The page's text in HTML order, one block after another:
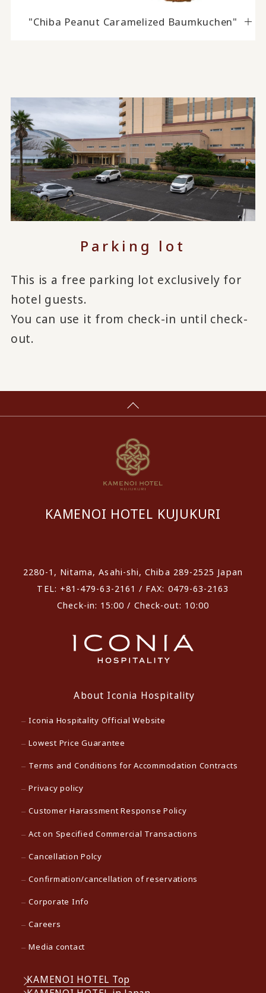
"Chiba Peanut Caramelized Baumkuchen"
Parking lot
This is a free parking lot exclusively for
hotel guests.
You can use it from check-in until check-
out.
KAMENOI HOTEL KUJUKURI
2280-1, Nitama, Asahi-shi, Chiba 289-2525 Japan
TEL: +81-479-63-2161 / FAX: 0479-63-2163
Check-in: 15:00 / Check-out: 10:00
About Iconia Hospitality
Iconia Hospitality Official Website
Lowest Price Guarantee
Terms and Conditions for Accommodation Contracts
Privacy policy
Customer Harassment Response Policy
Act on Specified Commercial Transactions
Cancellation Polcy
Confirmation/cancellation of reservations
Corporate Info
Careers
Media contact
KAMENOI HOTEL Top